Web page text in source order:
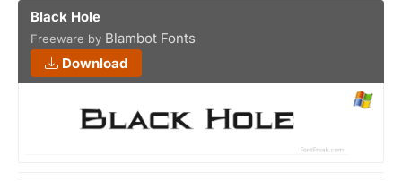
Black Hole
Freeware by Blambot Fonts
Download